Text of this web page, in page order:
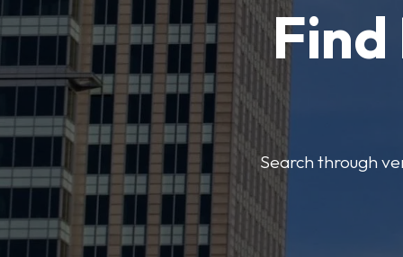
Find
Search through